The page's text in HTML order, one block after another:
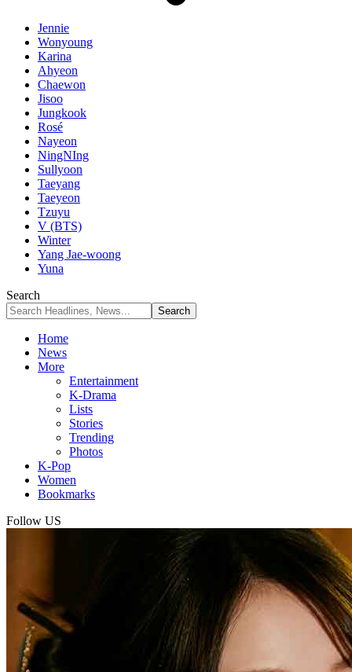
Jennie
Wonyoung
Karina
Ahyeon
Chaewon
Jisoo
Jungkook
Rosé
Nayeon
NingNIng
Sullyoon
Taeyang
Taeyeon
Tzuyu
V (BTS)
Winter
Yang Jae-woong
Yuna
Search
Home
News
More
Entertainment
K-Drama
Lists
Stories
Trending
Photos
K-Pop
Women
Bookmarks
Follow US